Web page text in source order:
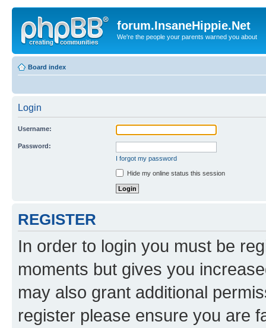
forum.InsaneHippie.Net
We're the people your parents warned you about
Board index
Login
Username:
Password:
I forgot my password
Hide my online status this session
REGISTER
In order to login you must be
moments but gives you
may also grant additional
register please ensure you are